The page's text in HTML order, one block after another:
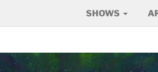
SHOWS